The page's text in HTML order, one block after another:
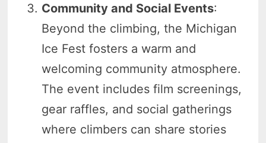
Community and Social Events:
Beyond the climbing, the Michigan
Ice Fest fosters a warm and
welcoming community atmosphere.
The event includes film screenings,
gear raffles, and social gatherings
where climbers can share stories